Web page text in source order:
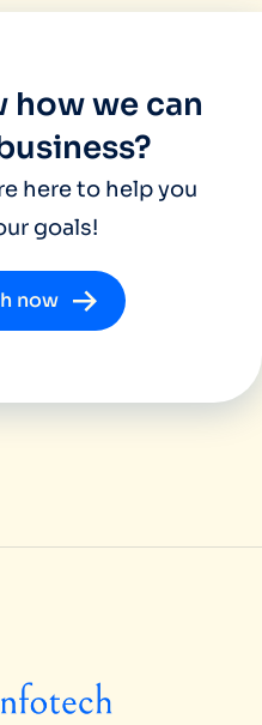
how we can
here to help you
goals!
now